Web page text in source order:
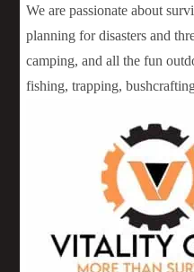
We are passionate about
planning for disasters and
camping, and all the fun
fishing, trapping,